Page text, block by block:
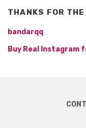
THANKS FOR THE
bandarqq
Buy Real Instagram